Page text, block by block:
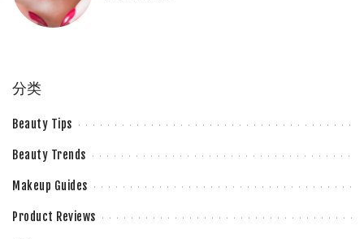
分类
Beauty Tips
Beauty Trends
Makeup Guides
Product Reviews